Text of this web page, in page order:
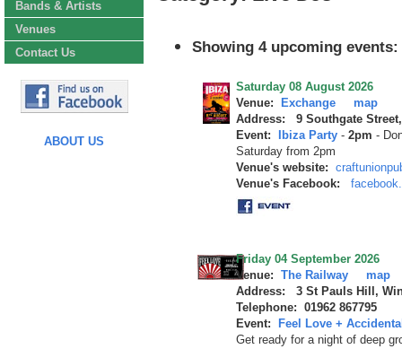
Bands & Artists
Venues
Contact Us
ABOUT US
Showing 4 upcoming events:
Saturday 08 August 2026
Venue:
Exchange
map
Address: 9 Southgate
Event:
Ibiza Party - 2pm -
Saturday from 2pm
Venue's website:
Venue's Facebook:
Friday 04 September 2026
Venue: The Railway
map
Address: 3 St Pauls Hill,
Telephone: 01962 867795
Event:
Feel Love +
Get ready for a night of deep